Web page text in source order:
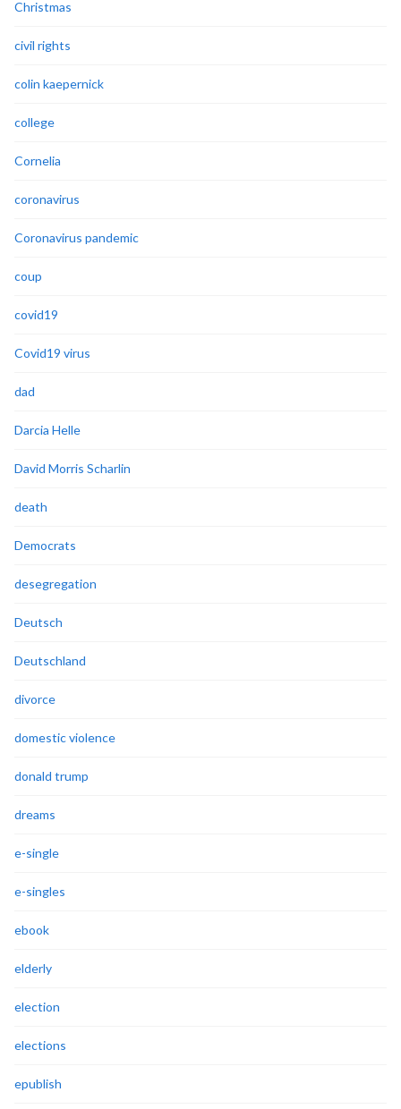
Christmas
civil rights
colin kaepernick
college
Cornelia
coronavirus
Coronavirus pandemic
coup
covid19
Covid19 virus
dad
Darcia Helle
David Morris Scharlin
death
Democrats
desegregation
Deutsch
Deutschland
divorce
domestic violence
donald trump
dreams
e-single
e-singles
ebook
elderly
election
elections
epublish